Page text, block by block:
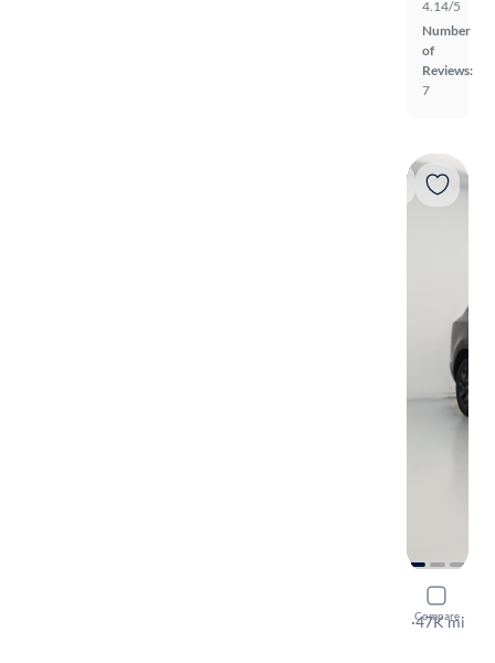
4.14/5
Number
of
Reviews:
7
Compare
2023 Kia
X-Line S
·47K mi